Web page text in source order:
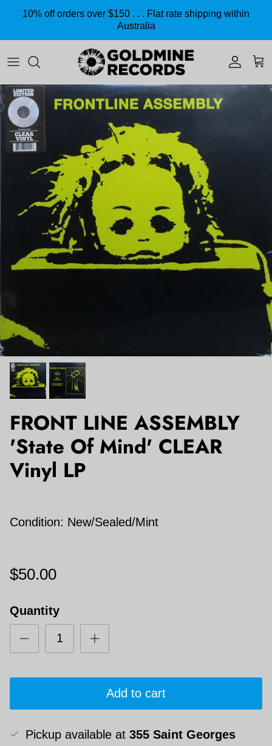
Skip to content
10% off orders over $150 . . . Flat rate shipping within
Australia
FRONT LINE ASSEMBLY
'State Of Mind' CLEAR
Vinyl LP
Condition: New/Sealed/Mint
$50.00
Quantity
Add to cart
Pickup available at 355 Saint Georges